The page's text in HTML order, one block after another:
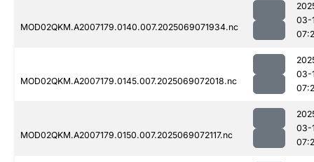
MOD02QKM.A2007179.0140.007.2025069071934.nc
03-
MOD02QKM.A2007179.0145.007.2025069072018.nc
03-
MOD02QKM.A2007179.0150.007.2025069072117.nc
03-